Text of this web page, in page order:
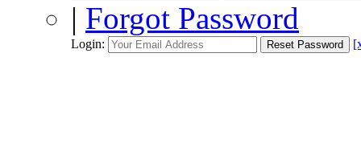
| Forgot Password
Login: